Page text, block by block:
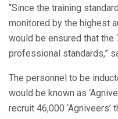
“Since the training
monitored by the highest
would be ensured that the
professional standards,”
The personnel to be
would be known as
recruit 46,000